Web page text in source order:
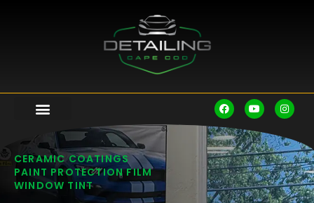
CERAMIC COATINGS
PAINT PROTECTION FILM
WINDOW TINT